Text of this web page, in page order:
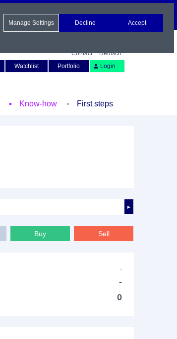
Contact
Deutsch
Watchlist Portfolio Login
Know-how First steps
►
Sell
Buy
-
-
0
Manage Settings Decline Accept